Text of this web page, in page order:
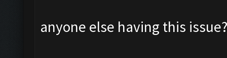
anyone else having this issue?